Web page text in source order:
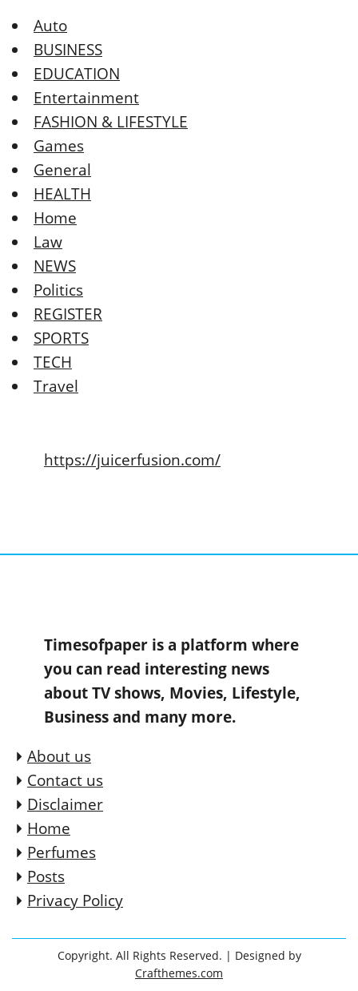
Auto
BUSINESS
EDUCATION
Entertainment
FASHION & LIFESTYLE
Games
General
HEALTH
Home
Law
NEWS
Politics
REGISTER
SPORTS
TECH
Travel
https://juicerfusion.com/
Timesofpaper is a platform where
you can read interesting news
about TV shows, Movies, Lifestyle,
Business and many more.
About us
Contact us
Disclaimer
Home
Perfumes
Posts
Privacy Policy
Copyright. All Rights Reserved. | Designed by
Crafthemes.com